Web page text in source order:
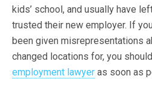
kids’ school, and usually have
trusted their new employer. If
been given misrepresentations
changed locations for, you
employment lawyer as soon as